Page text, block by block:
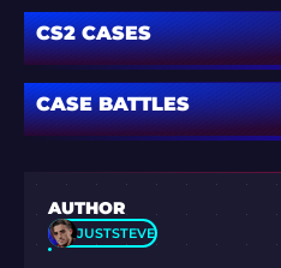
CS2 CASES
CASE BATTLES
AUTHOR
JUSTSTEVE